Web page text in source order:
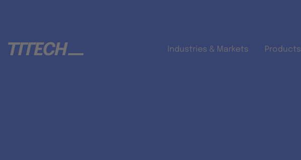
Industries & Markets Products